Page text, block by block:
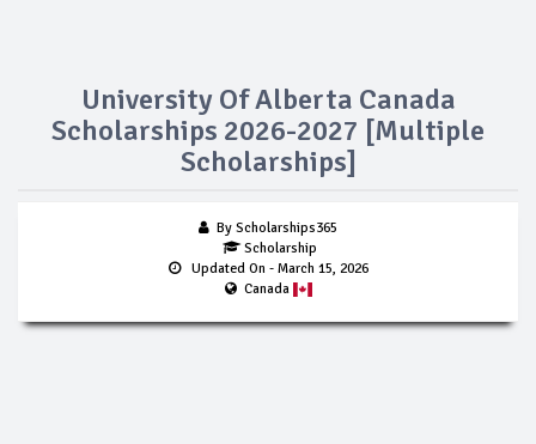
University Of Alberta Canada
Scholarships 2026-2027 [Multiple
Scholarships]
By Scholarships365
Scholarship
Updated On - March 15, 2026
Canada